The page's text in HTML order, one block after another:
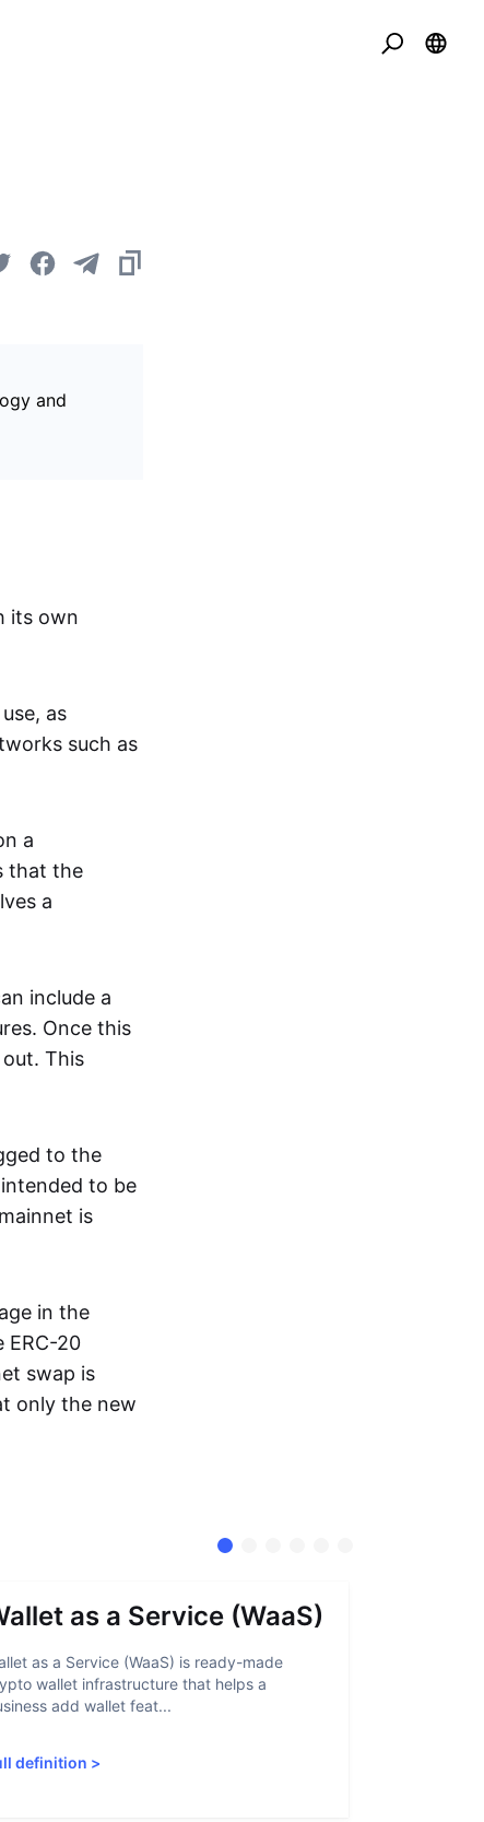
and
its own
as
such as
a
that the
a
include a
Once this
This
to the
to be
is
in the
ERC-20
swap is
only the new
as a Service (WaaS)
as a Service (WaaS) is ready-made
wallet infrastructure that helps a
add wallet feat...
definition >